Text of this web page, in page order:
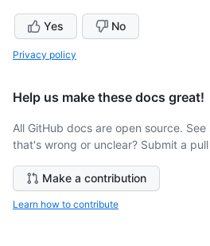
Yes No
Privacy policy
Help us make these docs great!
All GitHub docs are open source. See
that's wrong or unclear? Submit a
Make a contribution
Learn how to contribute